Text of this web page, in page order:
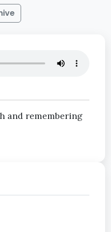
and remembering